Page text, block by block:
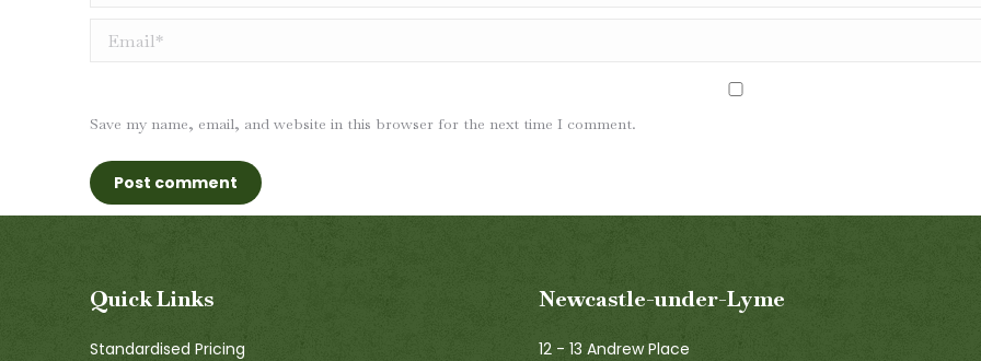
Email *
Save my name, email, and website in this browser for the next time I comment.
Post comment
Quick Links
Standardised Pricing
Newcastle-under-Lyme
12 - 13 Andrew Place